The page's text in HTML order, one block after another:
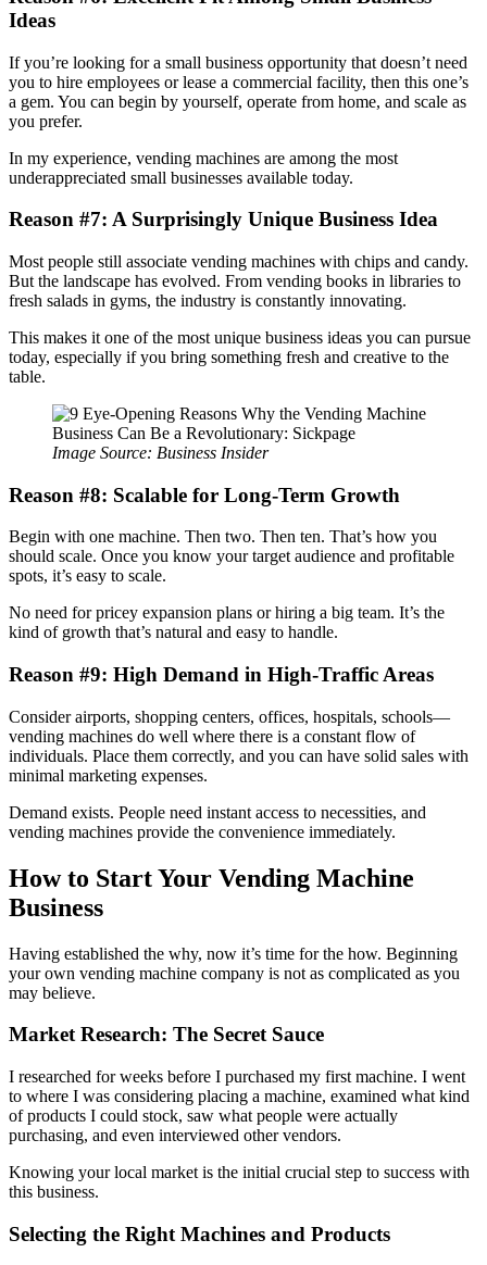
Ideas
If you’re looking for a small business opportunity that doesn’t need
you to hire employees or lease a commercial facility, then this one’s
a gem. You can begin by yourself, operate from home, and scale as
you prefer.
In my experience, vending machines are among the most
underappreciated small businesses available today.
Reason #7: A Surprisingly Unique Business Idea
Most people still associate vending machines with chips and candy.
But the landscape has evolved. From vending books in libraries to
fresh salads in gyms, the industry is constantly innovating.
This makes it one of the most unique business ideas you can pursue
today, especially if you bring something fresh and creative to the
table.
Image Source: Business Insider
Reason #8: Scalable for Long-Term Growth
Begin with one machine. Then two. Then ten. That’s how you
should scale. Once you know your target audience and profitable
spots, it’s easy to scale.
No need for pricey expansion plans or hiring a big team. It’s the
kind of growth that’s natural and easy to handle.
Reason #9: High Demand in High-Traffic Areas
Consider airports, shopping centers, offices, hospitals, schools—
vending machines do well where there is a constant flow of
individuals. Place them correctly, and you can have solid sales with
minimal marketing expenses.
Demand exists. People need instant access to necessities, and
vending machines provide the convenience immediately.
How to Start Your Vending Machine
Business
Having established the why, now it’s time for the how. Beginning
your own vending machine company is not as complicated as you
may believe.
Market Research: The Secret Sauce
I researched for weeks before I purchased my first machine. I went
to where I was considering placing a machine, examined what kind
of products I could stock, saw what people were actually
purchasing, and even interviewed other vendors.
Knowing your local market is the initial crucial step to success with
this business.
Selecting the Right Machines and Products